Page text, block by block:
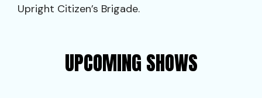
Upright Citizen’s Brigade.
UPCOMING SHOWS